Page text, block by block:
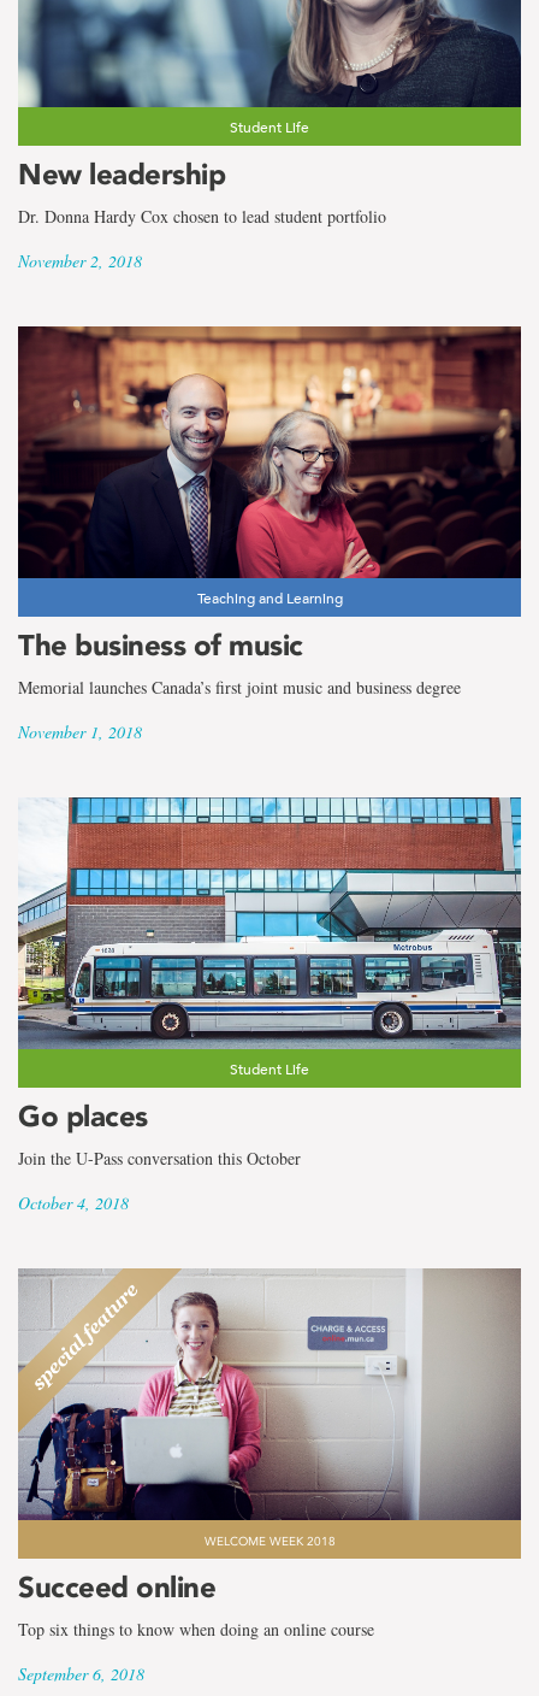
Student Life
New leadership
Dr. Donna Hardy Cox chosen to lead student portfolio
November 2, 2018
Teaching and Learning
The business of music
Memorial launches Canada’s first joint music and business degree
November 1, 2018
Student Life
Go places
Join the U-Pass conversation this October
October 4, 2018
WELCOME WEEK 2018
Succeed online
Top six things to know when doing an online course
September 6, 2018